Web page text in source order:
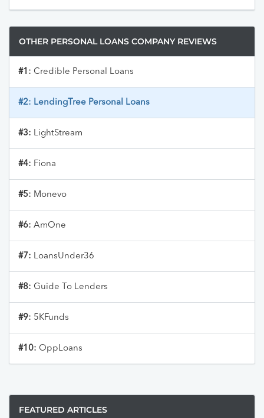
OTHER PERSONAL LOANS COMPANY REVIEWS
#1: Credible Personal Loans
#2: LendingTree Personal Loans
#3: LightStream
#4: Fiona
#5: Monevo
#6: AmOne
#7: LoansUnder36
#8: Guide To Lenders
#9: 5KFunds
#10: OppLoans
FEATURED ARTICLES